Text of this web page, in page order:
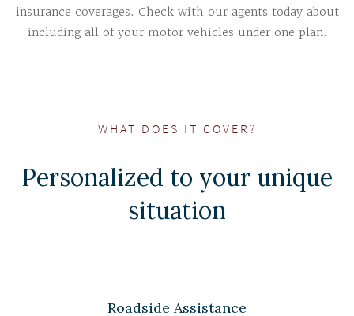
insurance coverages. Check with our agents today about
including all of your motor vehicles under one plan.
WHAT DOES IT COVER?
Personalized to your unique
situation
Roadside Assistance